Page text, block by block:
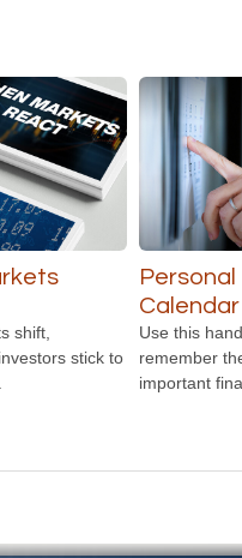
shift,
stick to
Personal
Calendar
Use this
remember
important